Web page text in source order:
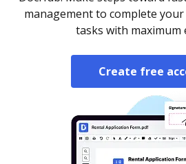
management to complete
tasks with maximum
Create free